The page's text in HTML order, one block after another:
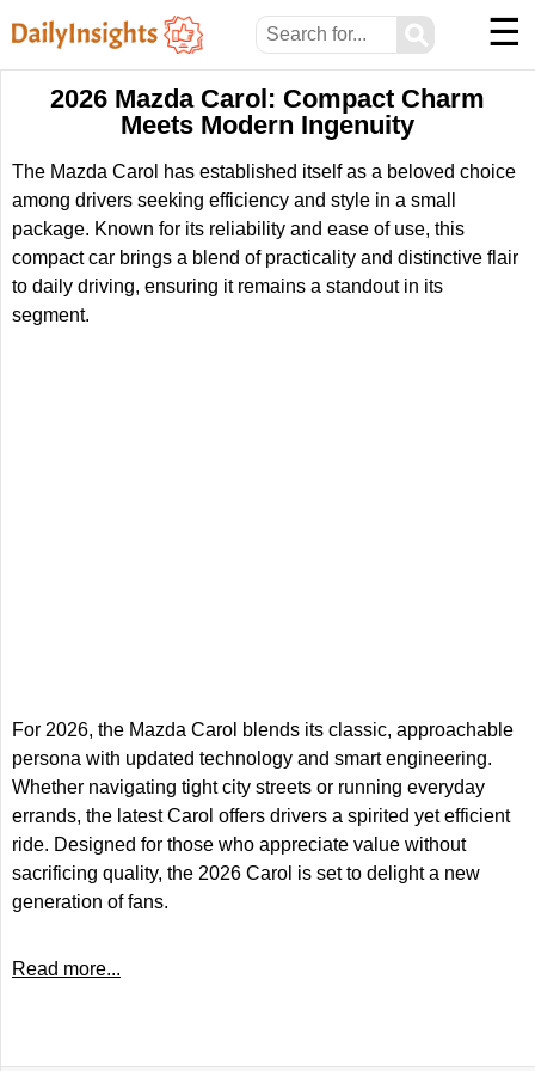
⚲ ☰
2026 Mazda Carol: Compact Charm
Meets Modern Ingenuity
The Mazda Carol has established itself as a beloved choice
among drivers seeking efficiency and style in a small
package. Known for its reliability and ease of use, this
compact car brings a blend of practicality and distinctive flair
to daily driving, ensuring it remains a standout in its
segment.
For 2026, the Mazda Carol blends its classic, approachable
persona with updated technology and smart engineering.
Whether navigating tight city streets or running everyday
errands, the latest Carol offers drivers a spirited yet efficient
ride. Designed for those who appreciate value without
sacrificing quality, the 2026 Carol is set to delight a new
generation of fans.
Read more...